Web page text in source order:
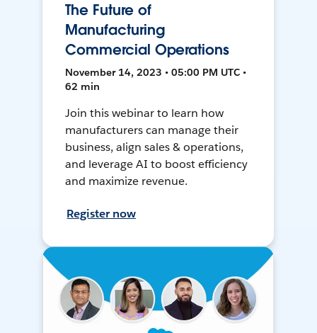
The Future of
Manufacturing
Commercial Operations
November 14, 2023 • 05:00 PM UTC •
62 min
Join this webinar to learn how
manufacturers can manage their
business, align sales & operations,
and leverage AI to boost efficiency
and maximize revenue.
Register now